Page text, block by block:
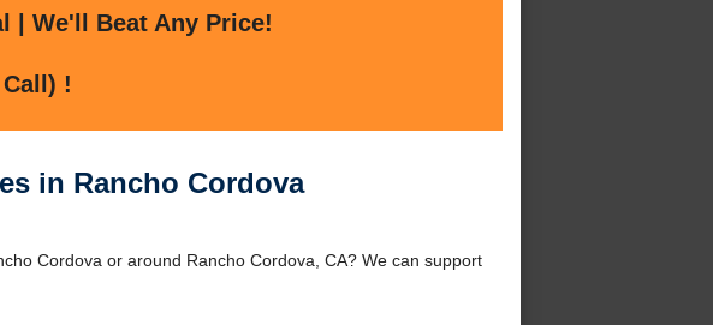
| We'll Beat Any Price!
!
in Rancho Cordova
Cordova or around Rancho Cordova, CA? We can support